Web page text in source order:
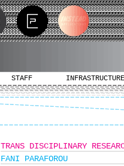
STAFF
TRANS DISCIPLINARY
FANI PARAFOROU